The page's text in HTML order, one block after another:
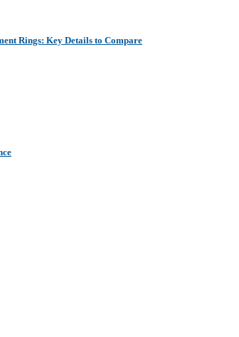
Rings: Key Details to Compare